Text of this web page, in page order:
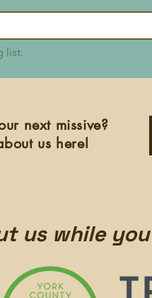
list.
next missive?
us here!
us while